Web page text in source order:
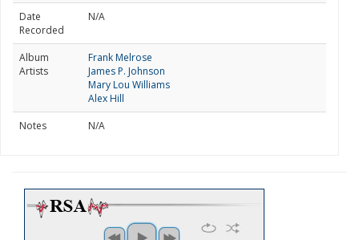
Date
Recorded
N/A
Album
Artists
Frank Melrose
James P. Johnson
Mary Lou Williams
Alex Hill
Notes
N/A